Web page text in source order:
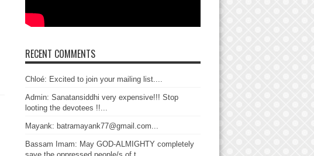
RECENT COMMENTS
Chloé: Excited to join your mailing list....
Admin: Sanatansiddhi very expensive!!! Stop
looting the devotees !!...
Mayank: batramayank77@gmail.com...
Bassam Imam: May GOD-ALMIGHTY completely